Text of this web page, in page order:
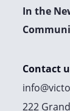
In the
Contact
222